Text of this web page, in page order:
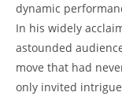
dynamic
In his widely
astounded
move that had
only invited